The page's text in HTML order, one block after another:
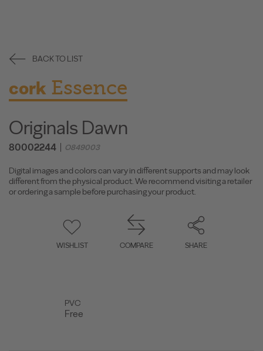
BACK TO LIST
cork Essence
Originals Dawn
80002244 O849003
Digital images and colors can vary in different supports and may look
different from the physical product. We recommend visiting a retailer
or ordering a sample before purchasing your product.
WISHLIST COMPARE SHARE
PVC
Free